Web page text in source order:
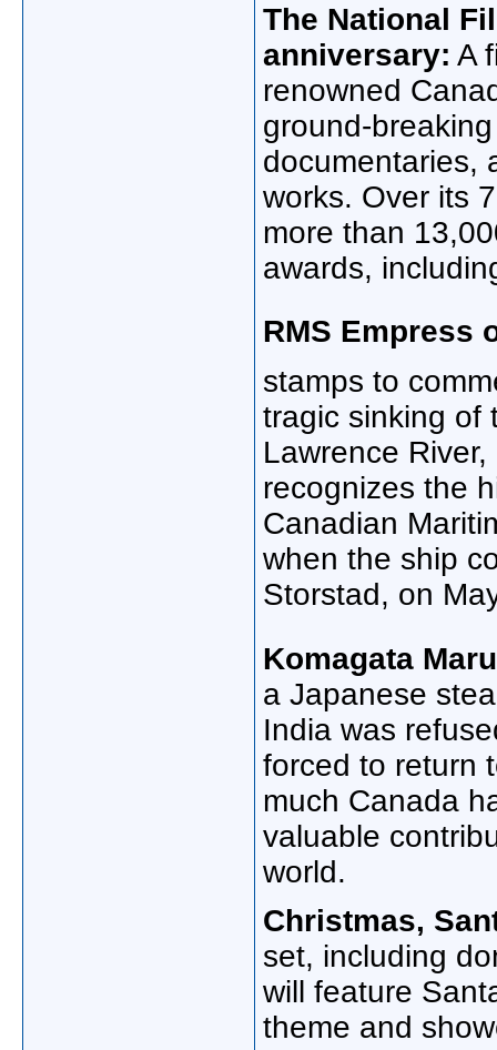
The National
anniversary: A
renowned
ground-
documentaries,
works. Over its
more than
awards,
RMS Empress
stamps to
tragic sinking of
Lawrence
recognizes the
Canadian
when the ship
Storstad, on
Komagata
a Japanese
India was
forced to return
much Canada
valuable
world.
Christmas,
set, including
will feature
theme and